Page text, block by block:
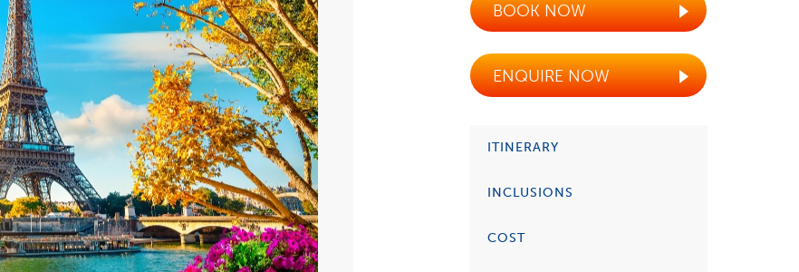
BOOK NOW
ENQUIRE NOW
ITINERARY
INCLUSIONS
COST